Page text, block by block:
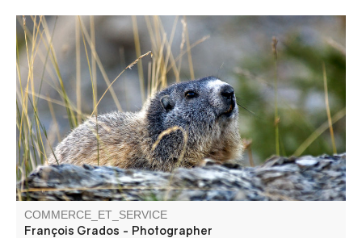
François Grados, photographer specializing in the region.
Present at summer markets in the Upper and Middle
Verdon.
COMMERCE_ET_SERVICE
François Grados - Photographer